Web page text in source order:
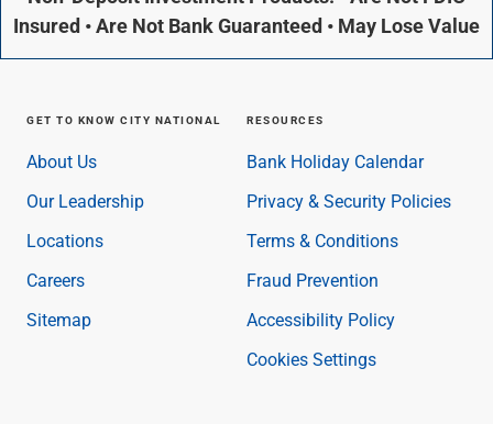
Insured • Are Not Bank Guaranteed • May Lose Value
GET TO KNOW CITY NATIONAL
About Us
Our Leadership
Locations
Careers
Sitemap
RESOURCES
Bank Holiday Calendar
Privacy & Security Policies
Terms & Conditions
Fraud Prevention
Accessibility Policy
Cookies Settings